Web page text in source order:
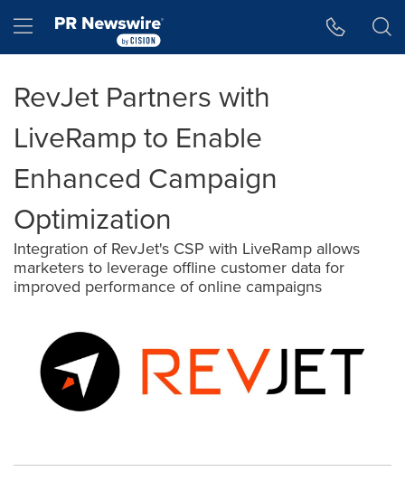
Hamburger menu
RevJet Partners with
LiveRamp to Enable
Enhanced Campaign
Optimization
Integration of RevJet's CSP with LiveRamp allows
marketers to leverage offline customer data for
improved performance of online campaigns